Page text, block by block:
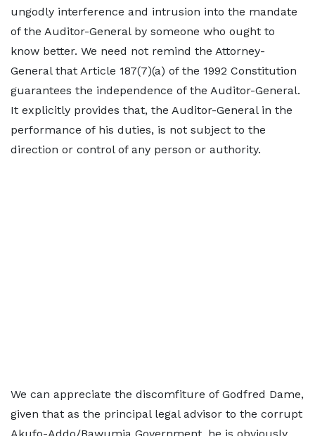
ungodly interference and intrusion into the mandate
of the Auditor-General by someone who ought to
know better. We need not remind the Attorney-
General that Article 187(7)(a) of the 1992 Constitution
guarantees the independence of the Auditor-General.
It explicitly provides that, the Auditor-General in the
performance of his duties, is not subject to the
direction or control of any person or authority.
We can appreciate the discomfiture of Godfred Dame,
given that as the principal legal advisor to the corrupt